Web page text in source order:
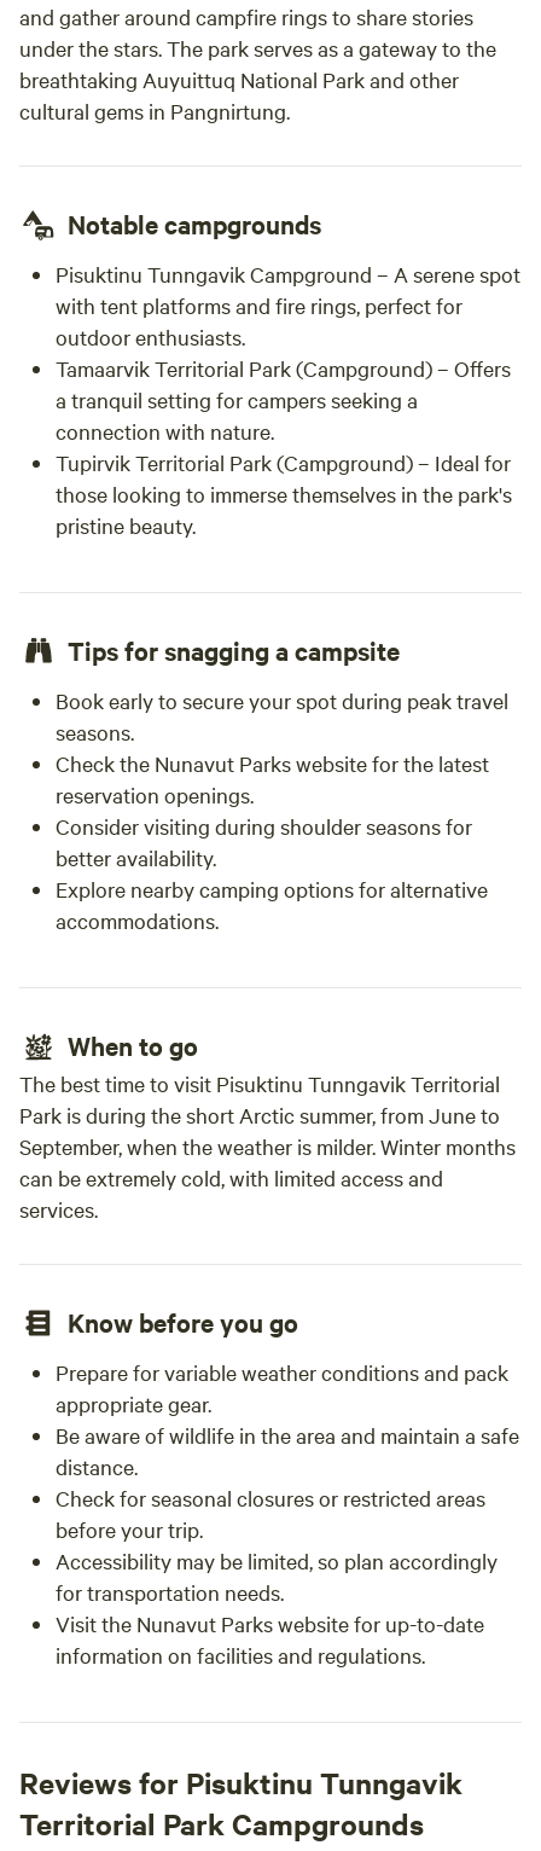
and gather around campfire rings to share stories
under the stars. The park serves as a gateway to the
breathtaking Auyuittuq National Park and other
cultural gems in Pangnirtung.
Notable campgrounds
Pisuktinu Tunngavik Campground – A serene spot
with tent platforms and fire rings, perfect for
outdoor enthusiasts.
Tamaarvik Territorial Park (Campground) – Offers
a tranquil setting for campers seeking a
connection with nature.
Tupirvik Territorial Park (Campground) – Ideal for
those looking to immerse themselves in the park's
pristine beauty.
Tips for snagging a campsite
Book early to secure your spot during peak travel
seasons.
Check the Nunavut Parks website for the latest
reservation openings.
Consider visiting during shoulder seasons for
better availability.
Explore nearby camping options for alternative
accommodations.
When to go
The best time to visit Pisuktinu Tunngavik Territorial
Park is during the short Arctic summer, from June to
September, when the weather is milder. Winter months
can be extremely cold, with limited access and
services.
Know before you go
Prepare for variable weather conditions and pack
appropriate gear.
Be aware of wildlife in the area and maintain a safe
distance.
Check for seasonal closures or restricted areas
before your trip.
Accessibility may be limited, so plan accordingly
for transportation needs.
Visit the Nunavut Parks website for up-to-date
information on facilities and regulations.
Reviews for Pisuktinu Tunngavik
Territorial Park Campgrounds